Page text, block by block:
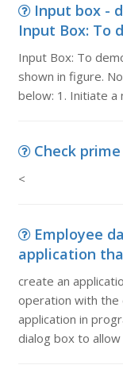
Input box -
Input Box: To
Input Box: To
shown in figure.
below: 1. Initiate
Check
<
Employee
application
create an
operation with
application in
dialog box to